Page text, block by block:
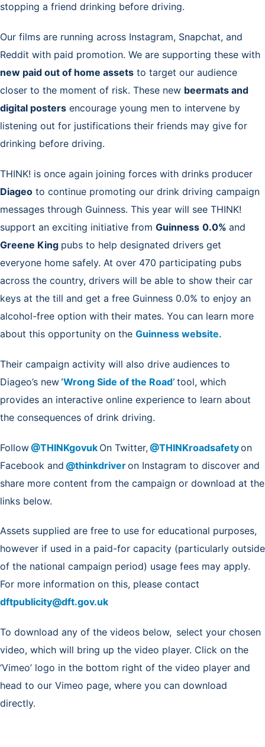
stopping a friend drinking before driving.
Our films are running across Instagram, Snapchat, and
Reddit with paid promotion. We are supporting these with
new paid out of home assets to target our audience
closer to the moment of risk. These new beermats and
digital posters encourage young men to intervene by
listening out for justifications their friends may give for
drinking before driving.
THINK! is once again joining forces with drinks producer
Diageo to continue promoting our drink driving campaign
messages through Guinness. This year will see THINK!
support an exciting initiative from Guinness 0.0% and
Greene King pubs to help designated drivers get
everyone home safely. At over 470 participating pubs
across the country, drivers will be able to show their car
keys at the till and get a free Guinness 0.0% to enjoy an
alcohol-free option with their mates. You can learn more
about this opportunity on the Guinness website.
Their campaign activity will also drive audiences to
Diageo’s new‘Wrong Side of the Road’ tool, which
provides an interactive online experience to learn about
the consequences of drink driving.
Follow@THINKgovuk On Twitter,@THINKroadsafetyon
Facebook and @thinkdriveron Instagram to discover and
share more content from the campaign or download at the
links below.
Assets supplied are free to use for educational purposes,
however if used in a paid-for capacity (particularly outside
of the national campaign period) usage fees may apply.
For more information on this, please contact
dftpublicity@dft.gov.uk
To download any of the videos below, select your chosen
video, which will bring up the video player. Click on the
‘Vimeo’ logo in the bottom right of the video player and
head to our Vimeo page, where you can download
directly.